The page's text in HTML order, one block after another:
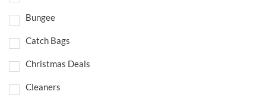
Bungee
Catch Bags
Christmas Deals
Cleaners